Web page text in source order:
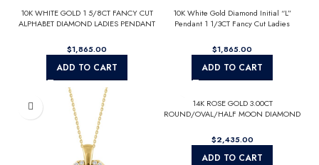
10K WHITE GOLD 1 5/8CT FANCY CUT
ALPHABET DIAMOND LADIES PENDANT
$
ADD TO CART
10K White Gold Diamond Initial “L”
Pendant 1 1/3CT Fancy Cut Ladies
$
ADD TO CART
14K ROSE GOLD 3.00CT
ROUND/OVAL/HALF MOON DIAMOND
DIAMOND 2CT)
$
ADD TO CART